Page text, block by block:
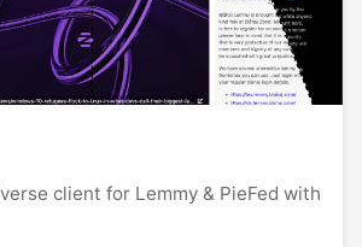
client for Lemmy & PieFed with